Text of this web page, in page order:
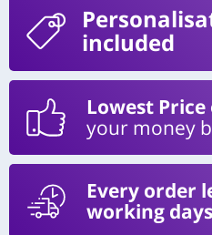
included
Lowest
your money
Every order
working days